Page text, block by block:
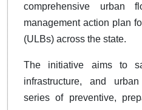
comprehensive urban
management action plan
(ULBs) across the state.
The initiative aims to
infrastructure, and
series of preventive,